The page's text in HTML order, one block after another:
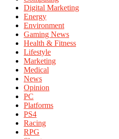
Digital Marketing
Energy
Environment
Gaming News
Health & Fitness
Lifestyle
Marketing
Medical
News
Opinion
PC
Platforms
PS4
Racing
RPG